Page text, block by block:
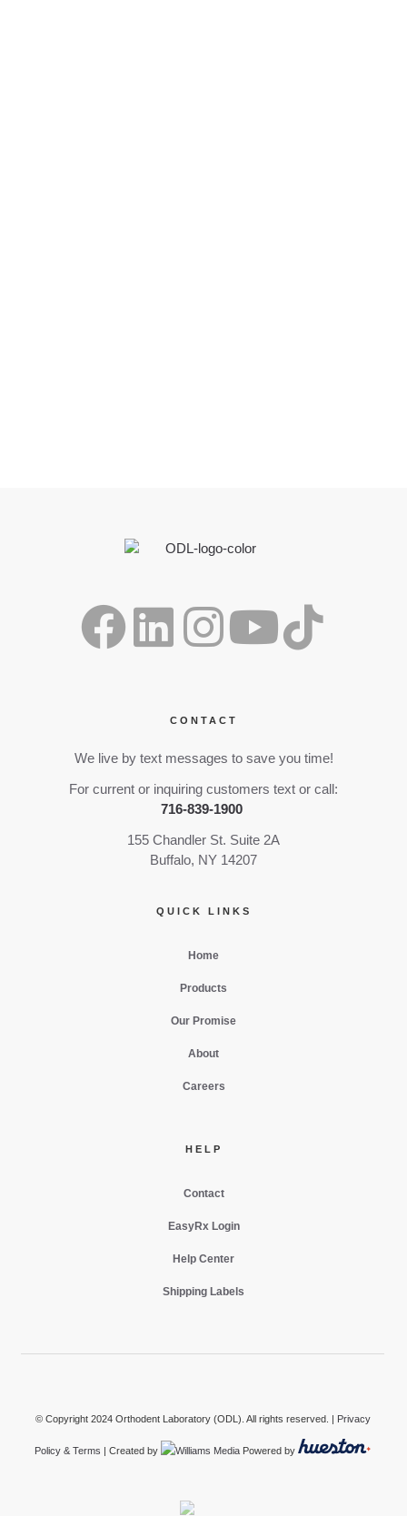
CONTACT
We live by text messages to save you time!
For current or inquiring customers text or call:
716-839-1900
155 Chandler St. Suite 2A
Buffalo, NY 14207
QUICK LINKS
Home
Products
Our Promise
About
Careers
HELP
Contact
EasyRx Login
Help Center
Shipping Labels
© Copyright 2024 Orthodent Laboratory (ODL). All rights reserved. | Privacy
Policy & Terms | Created by Powered by